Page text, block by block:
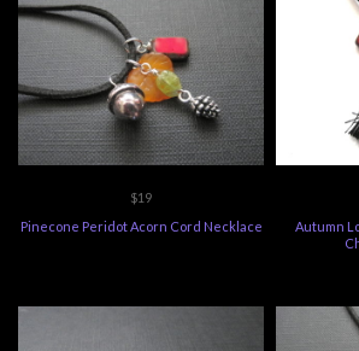
$19
Pinecone Peridot Acorn Cord Necklace
Autumn